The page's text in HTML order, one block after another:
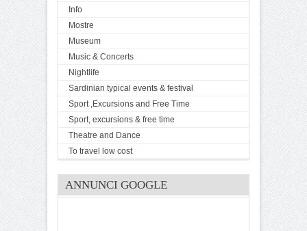
Info
Mostre
Museum
Music & Concerts
Nightlife
Sardinian typical events & festival
Sport ,Excursions and Free Time
Sport, excursions & free time
Theatre and Dance
To travel low cost
ANNUNCI GOOGLE